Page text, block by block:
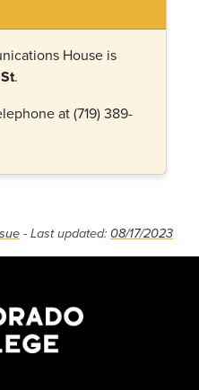
House is
.
at (719) 389-
- Last updated: 08/17/2023